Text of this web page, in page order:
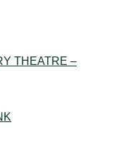
THEATRE –